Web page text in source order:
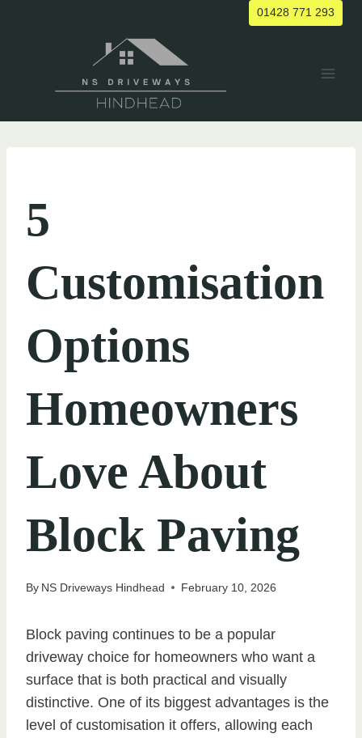
01428 771 293
5
Customisation
Options
Homeowners
Love About
Block Paving
By NS Driveways Hindhead February 10, 2026
Block paving continues to be a popular
driveway choice for homeowners who want a
surface that is both practical and visually
distinctive. One of its biggest advantages is the
level of customisation it offers, allowing each